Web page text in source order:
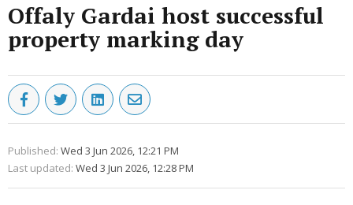
Offaly Gardai host successful
property marking day
Published: Wed 3 Jun 2026, 12:21 PM
Last updated: Wed 3 Jun 2026, 12:28 PM